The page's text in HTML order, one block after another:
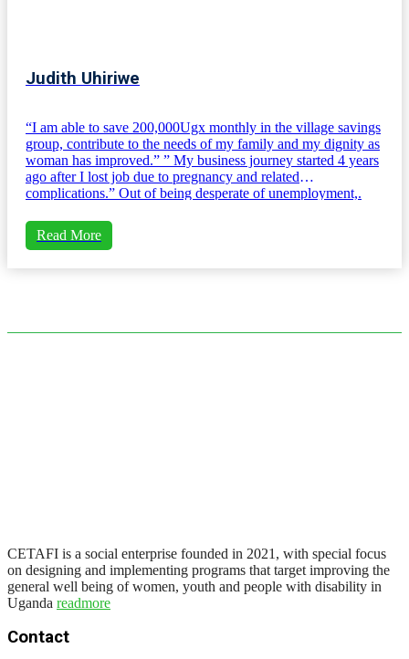
Judith Uhiriwe
“I am able to save 200,000Ugx monthly in the village savings
group, contribute to the needs of my family and my dignity as
woman has improved.” ” My business journey started 4 years
ago after I lost job due to pregnancy and related
complications.” Out of being desperate of unemployment,.
Read More
CETAFI is a social enterprise founded in 2021, with special focus
on designing and implementing programs that target improving the
general well being of women, youth and people with disability in
Uganda readmore
Contact